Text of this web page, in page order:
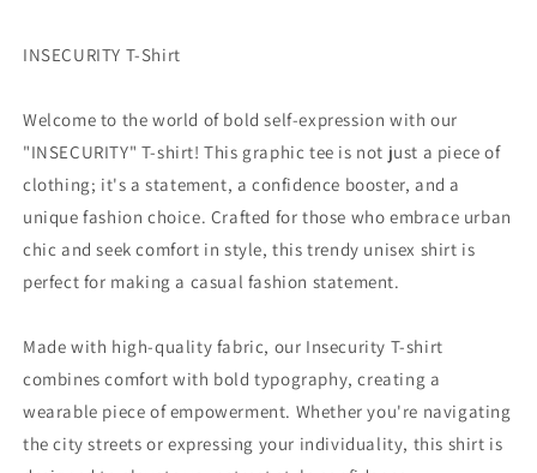
INSECURITY T-Shirt
Welcome to the world of bold self-expression with our
"INSECURITY" T-shirt! This graphic tee is not just a piece of
clothing; it's a statement, a confidence booster, and a
unique fashion choice. Crafted for those who embrace urban
chic and seek comfort in style, this trendy unisex shirt is
perfect for making a casual fashion statement.
Made with high-quality fabric, our Insecurity T-shirt
combines comfort with bold typography, creating a
wearable piece of empowerment. Whether you're navigating
the city streets or expressing your individuality, this shirt is